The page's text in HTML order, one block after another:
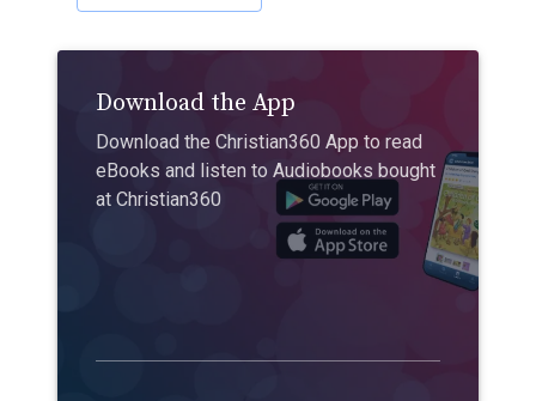
Download the App
Download the Christian360 App to read
eBooks and listen to Audiobooks bought
at Christian360